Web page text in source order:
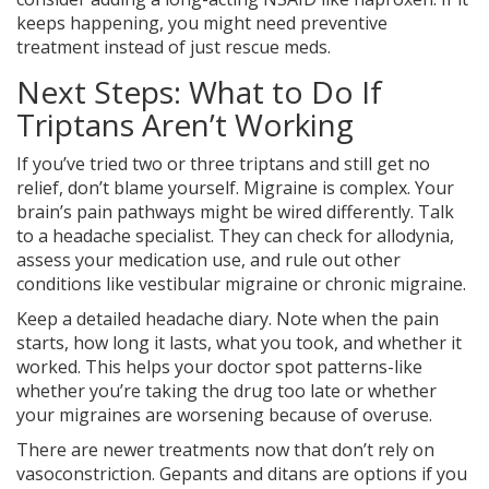
keeps happening, you might need preventive
treatment instead of just rescue meds.
Next Steps: What to Do If
Triptans Aren’t Working
If you’ve tried two or three triptans and still get no
relief, don’t blame yourself. Migraine is complex. Your
brain’s pain pathways might be wired differently. Talk
to a headache specialist. They can check for allodynia,
assess your medication use, and rule out other
conditions like vestibular migraine or chronic migraine.
Keep a detailed headache diary. Note when the pain
starts, how long it lasts, what you took, and whether it
worked. This helps your doctor spot patterns-like
whether you’re taking the drug too late or whether
your migraines are worsening because of overuse.
There are newer treatments now that don’t rely on
vasoconstriction. Gepants and ditans are options if you